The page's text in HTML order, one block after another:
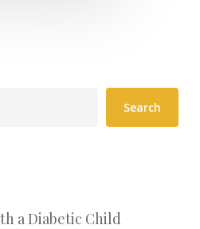
Search
a Diabetic Child